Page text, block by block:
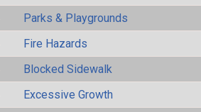
Parks & Playgrounds
Fire Hazards
Blocked Sidewalk
Excessive Growth